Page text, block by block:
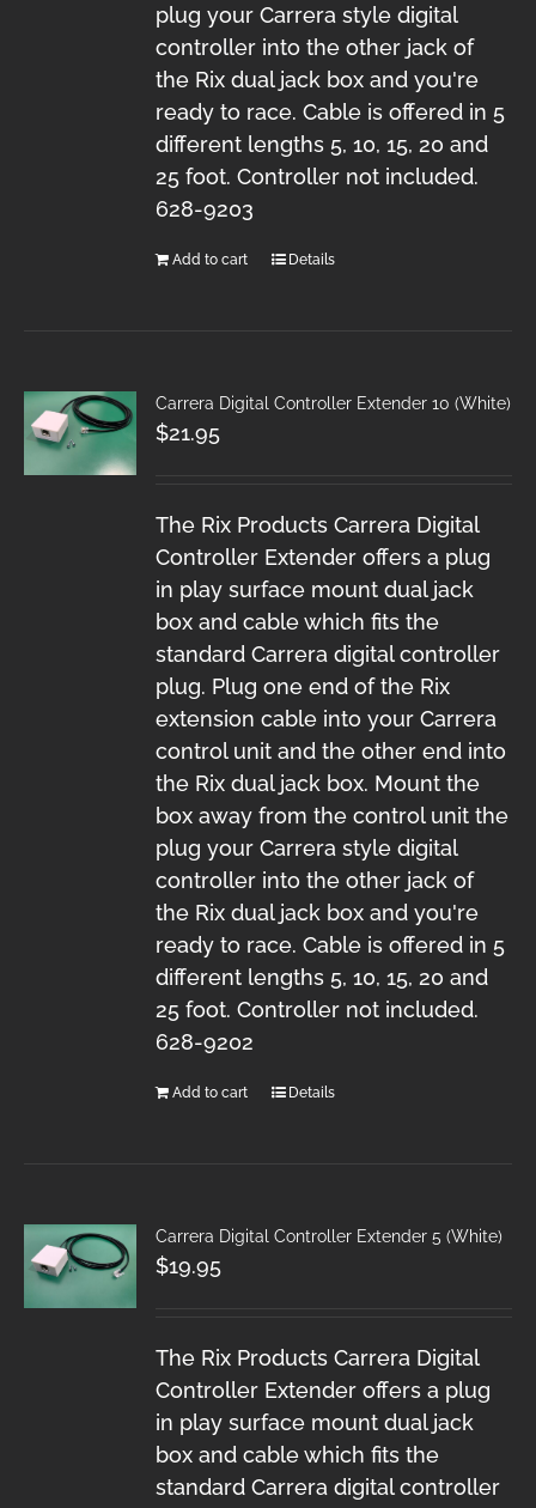
plug your Carrera style digital
controller into the other jack of
the Rix dual jack box and you're
ready to race. Cable is offered in 5
different lengths 5, 10, 15, 20 and
25 foot. Controller not included.
628-9203
Add to cart Details
Carrera Digital Controller Extender 10 (White)
$21.95
The Rix Products Carrera Digital
Controller Extender offers a plug
in play surface mount dual jack
box and cable which fits the
standard Carrera digital controller
plug. Plug one end of the Rix
extension cable into your Carrera
control unit and the other end into
the Rix dual jack box. Mount the
box away from the control unit the
plug your Carrera style digital
controller into the other jack of
the Rix dual jack box and you're
ready to race. Cable is offered in 5
different lengths 5, 10, 15, 20 and
25 foot. Controller not included.
628-9202
Add to cart Details
Carrera Digital Controller Extender 5 (White)
$19.95
The Rix Products Carrera Digital
Controller Extender offers a plug
in play surface mount dual jack
box and cable which fits the
standard Carrera digital controller